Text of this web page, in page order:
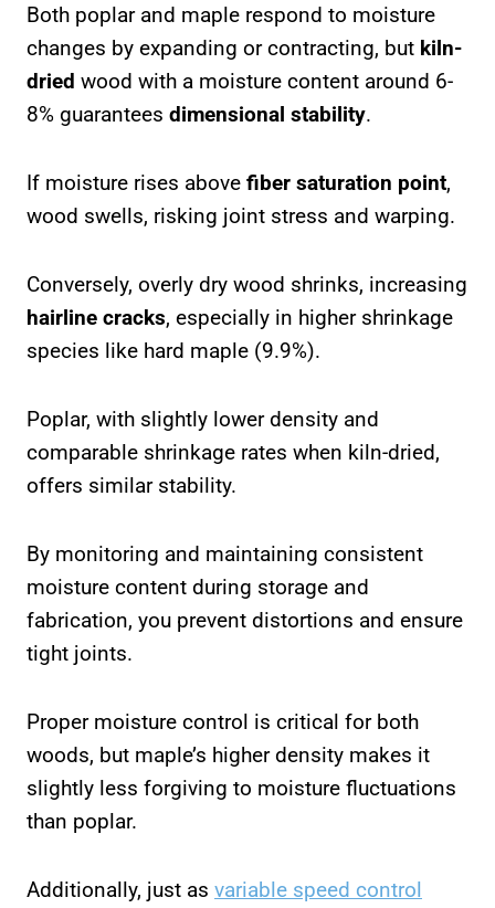
Both poplar and maple respond to moisture
changes by expanding or contracting, but kiln-
dried wood with a moisture content around 6-
8% guarantees dimensional stability.
If moisture rises above fiber saturation point,
wood swells, risking joint stress and warping.
Conversely, overly dry wood shrinks, increasing
hairline cracks, especially in higher shrinkage
species like hard maple (9.9%).
Poplar, with slightly lower density and
comparable shrinkage rates when kiln-dried,
offers similar stability.
By monitoring and maintaining consistent
moisture content during storage and
fabrication, you prevent distortions and ensure
tight joints.
Proper moisture control is critical for both
woods, but maple’s higher density makes it
slightly less forgiving to moisture fluctuations
than poplar.
Additionally, just as variable speed control